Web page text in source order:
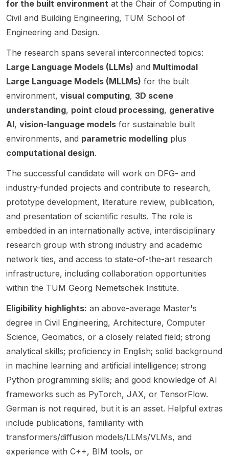
Becke
tt
Univer
Built
Environ
within
School
of Built
Environ
ment,
ering
and
Compu
This
opport
sits at
the
interse
ction of
er
scienc
e , civil
engine
archite
and
informa
tion
technol
with a
strong
empha
sis on
transfo
rmation
Techn
ologic
al
sity
@ NTU
(ERI@N
post
the
team is
recruiti
ng 3
student
s to
work at
the
ction of
urban
morph
ology ,
microcli
mate
ng &
simulati
on ,
and
-
informe
artificial
intellig
ence
This
opport
unity is
aimed
student
s
Postdo
ctoral
Sociall
Respo
nsible
Compu
This
postdo
ctoral
sits at
ction of
Compu
ter
e and
Philoso
phy ,
with a
empha
sis on
socially
respon
sible
algorith
design
,
human-
center
and the
ethical
d on
the
of self-
g AI
(LLM)
softwar
system
s. This
pionee
addres
ses the
ental
challen
ges of
ering
reliable
and
high-
AI-
driven
softwar
e
system
s,
arly
those
built
Langua
genera
EM in
collabo
ration
Sanche
z-
ch
The
role is
aimed
at
ates
with a
backgr
EM
m
develo
pment
or in
er
vision,
machin
g, and
for the built environment at the Chair of Computing in
Civil and Building Engineering, TUM School of
Engineering and Design.
The research spans several interconnected topics:
Large Language Models (LLMs) and Multimodal
Large Language Models (MLLMs) for the built
environment, visual computing, 3D scene
understanding, point cloud processing, generative
AI, vision-language models for sustainable built
environments, and parametric modelling plus
computational design.
The successful candidate will work on DFG- and
industry-funded projects and contribute to research,
prototype development, literature review, publication,
and presentation of scientific results. The role is
embedded in an internationally active, interdisciplinary
research group with strong industry and academic
network ties, and access to state-of-the-art research
infrastructure, including collaboration opportunities
within the TUM Georg Nemetschek Institute.
Eligibility highlights: an above-average Master's
degree in Civil Engineering, Architecture, Computer
Science, Geomatics, or a closely related field; strong
analytical skills; proficiency in English; solid background
in machine learning and artificial intelligence; strong
Python programming skills; and good knowledge of AI
frameworks such as PyTorch, JAX, or TensorFlow.
German is not required, but it is an asset. Helpful extras
include publications, familiarity with
transformers/diffusion models/LLMs/VLMs, and
experience with C++, BIM tools, or